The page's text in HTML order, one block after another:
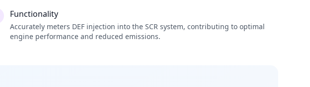
Functionality
Accurately meters DEF injection into the SCR system, contributing to optimal
engine performance and reduced emissions.